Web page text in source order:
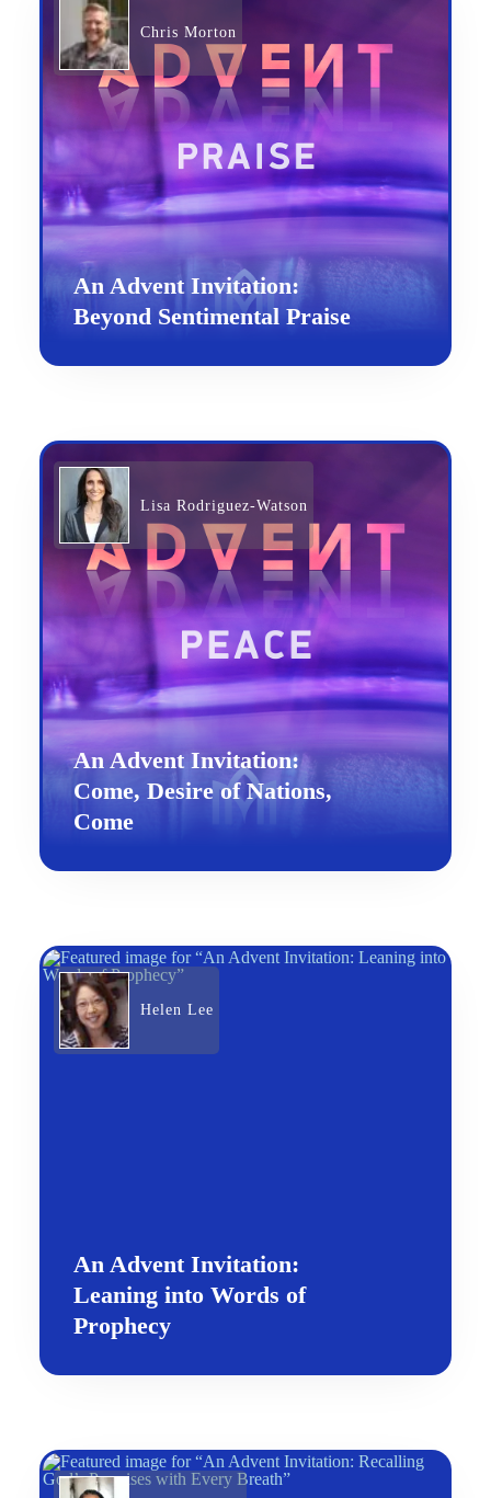
Chris Morton
An Advent Invitation:
Beyond Sentimental Praise
Lisa Rodriguez-Watson
An Advent Invitation:
Come, Desire of Nations,
Come
Helen Lee
An Advent Invitation:
Leaning into Words of
Prophecy